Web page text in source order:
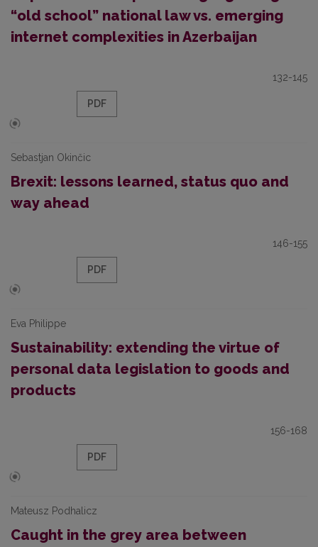
“old school” national law vs. emerging
internet complexities in Azerbaijan
132-145
PDF
Sebastjan Okinčic
Brexit: lessons learned, status quo and
way ahead
146-155
PDF
Eva Philippe
Sustainability: extending the virtue of
personal data legislation to goods and
products
156-168
PDF
Mateusz Podhalicz
Caught in the grey area between